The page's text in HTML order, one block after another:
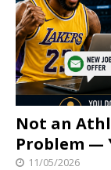
Not an
Problem —
11/05/2026